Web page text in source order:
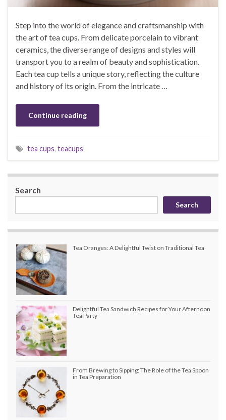
Step into the world of elegance and craftsmanship with
the art of tea cups. From delicate porcelain to vibrant
ceramics, the diverse range of designs and styles will
transport you to a realm of beauty and sophistication.
Each tea cup tells a unique story, reflecting the culture
and history of its origin. From the intricate …
Continue reading
tea cups, teacups
Search
Search
Tea Oranges: A Delightful Twist on Traditional Tea
Delightful Tea Sandwich Recipes for Your Afternoon
Tea Party
From Brewing to Sipping: The Role of the Tea Spoon
in Tea Preparation